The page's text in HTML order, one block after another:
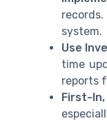
system.
Use
time
reports
First-